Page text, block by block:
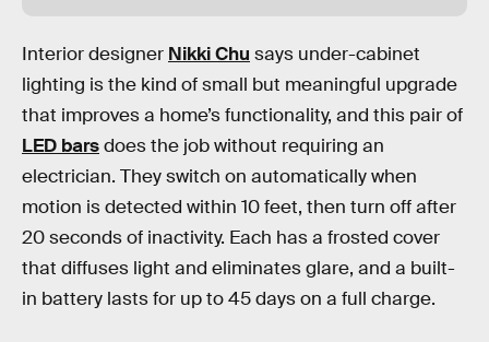
Interior designer Nikki Chu says under-cabinet
lighting is the kind of small but meaningful upgrade
that improves a home’s functionality, and this pair of
LED barsdoes the job without requiring an
electrician. They switch on automatically when
motion is detected within 10 feet, then turn off after
20 seconds of inactivity. Each has a frosted cover
that diffuses light and eliminates glare, and a built-
in battery lasts for up to 45 days on a full charge.